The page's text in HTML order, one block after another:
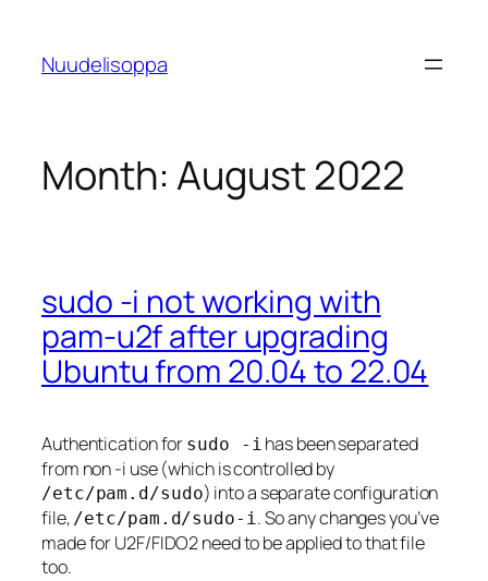
content
Nuudelisoppa
Month:August 2022
sudo -i not working with
pam-u2f after upgrading
Ubuntu from 20.04 to 22.04
Authentication for sudo -i has been separated
from non -i use (which is controlled by
/etc/pam.d/sudo) into a separate configuration
file, /etc/pam.d/sudo-i. So any changes you’ve
made for U2F/FIDO2 need to be applied to that file
too.